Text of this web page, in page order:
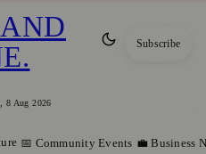
8 Aug 2026
. Subscribe
📅 Community Events 💼 Business